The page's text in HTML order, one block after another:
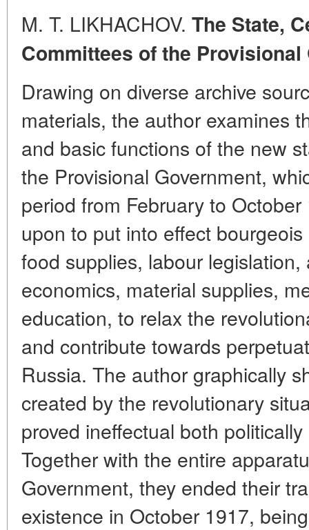
M. T. LIKHACHOV. The State,
Committees of the Provisional
Drawing on diverse archive
materials, the author examines
and basic functions of the new
the Provisional Government,
period from February to
upon to put into effect
food supplies, labour
economics, material supplies,
education, to relax the
and contribute towards
Russia. The author graphically
created by the revolutionary
proved ineffectual both
Together with the entire
Government, they ended their
existence in October 1917,